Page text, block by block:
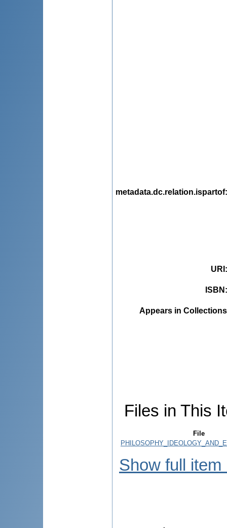
metadata.dc.relation.ispartof
URI
ISBN
Appears in
Files in This
File
Show full item